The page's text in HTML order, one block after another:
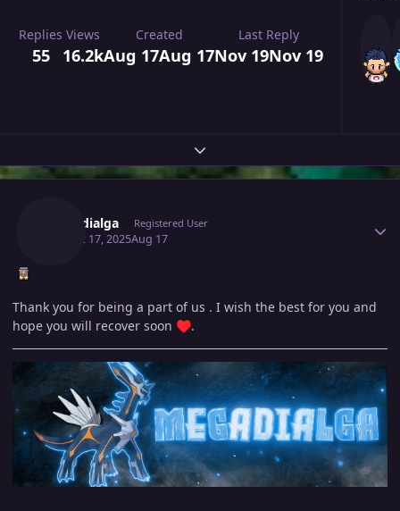
Replies
55
Views
16.2k
Created
Aug 17Aug 17
Last Reply
Nov 19Nov 19
Expand topic overview
Megadialga Registered User
August 17, 2025Aug 17
Thank you for being a part of us . I wish the best for you and
hope you will recover soon ♥️.